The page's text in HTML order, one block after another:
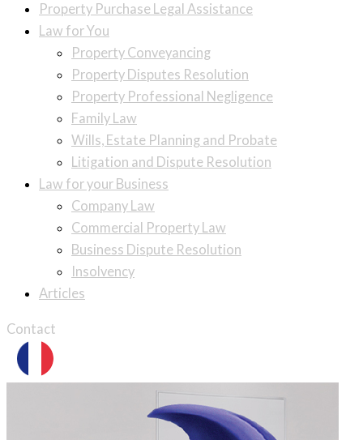
Property Purchase Legal Assistance
Law for You
Property Conveyancing
Property Disputes Resolution
Property Professional Negligence
Family Law
Wills, Estate Planning and Probate
Litigation and Dispute Resolution
Law for your Business
Company Law
Commercial Property Law
Business Dispute Resolution
Insolvency
Articles
Contact